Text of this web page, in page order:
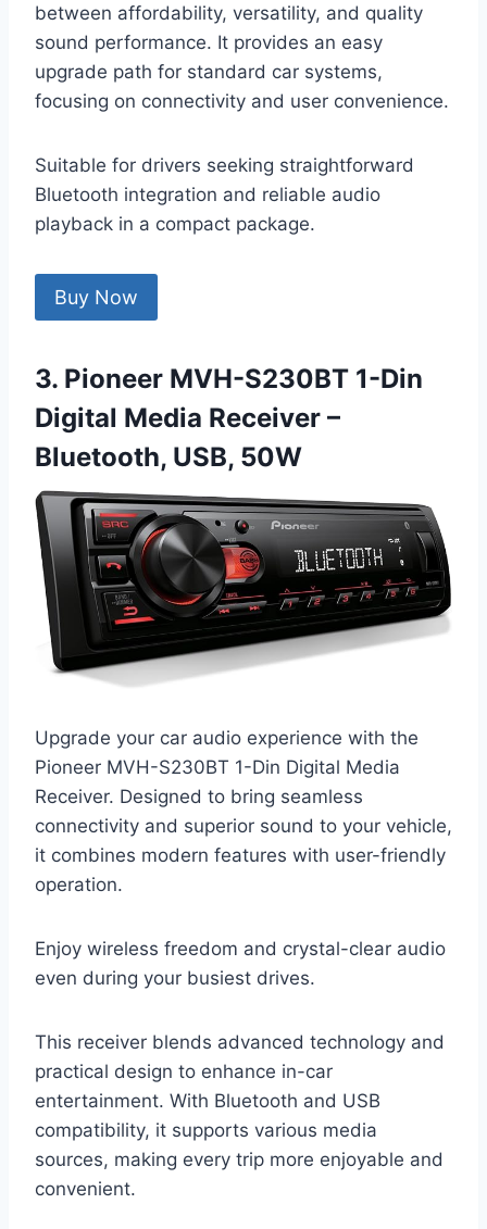
between affordability, versatility, and quality
sound performance. It provides an easy
upgrade path for standard car systems,
focusing on connectivity and user convenience.
Suitable for drivers seeking straightforward
Bluetooth integration and reliable audio
playback in a compact package.
Buy Now
3. Pioneer MVH-S230BT 1-Din
Digital Media Receiver –
Bluetooth, USB, 50W
Upgrade your car audio experience with the
Pioneer MVH-S230BT 1-Din Digital Media
Receiver. Designed to bring seamless
connectivity and superior sound to your vehicle,
it combines modern features with user-friendly
operation.
Enjoy wireless freedom and crystal-clear audio
even during your busiest drives.
This receiver blends advanced technology and
practical design to enhance in-car
entertainment. With Bluetooth and USB
compatibility, it supports various media
sources, making every trip more enjoyable and
convenient.